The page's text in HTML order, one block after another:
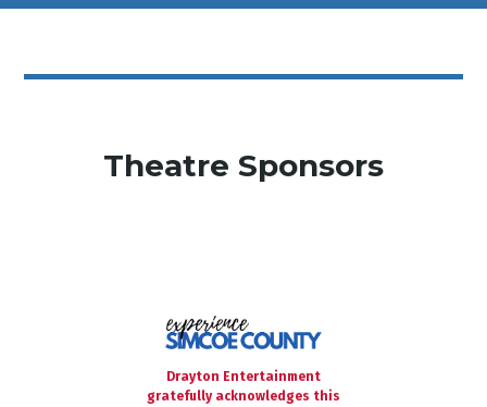
Theatre Sponsors
Drayton Entertainment
gratefully acknowledges this